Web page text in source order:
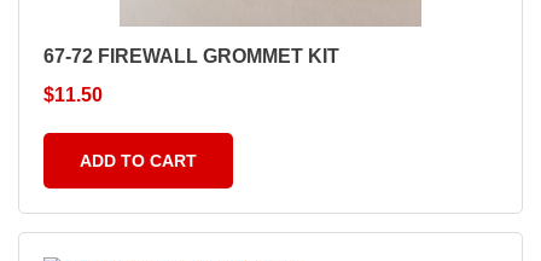
67-72 FIREWALL GROMMET KIT
$11.50
ADD TO CART